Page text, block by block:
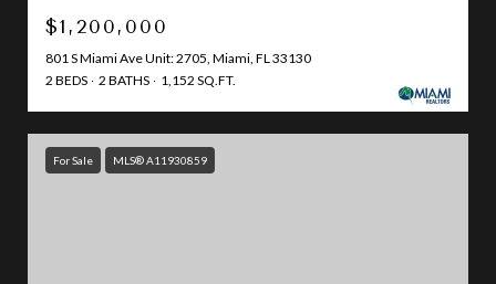
$1,200,000
801 S Miami Ave Unit: 2705, Miami, FL 33130
2 BEDS
2 BATHS 1,152 SQ.FT.
For Sale MLS® A11930859